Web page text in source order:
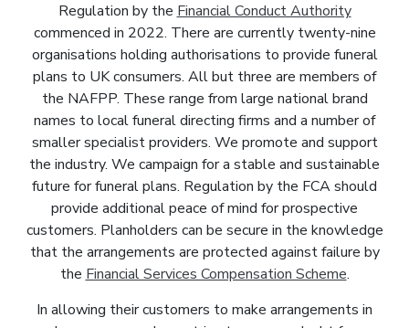
Regulation by the Financial Conduct Authority
commenced in 2022. There are currently twenty-nine
organisations holding authorisations to provide funeral
plans to UK consumers. All but three are members of
the NAFPP. These range from large national brand
names to local funeral directing firms and a number of
smaller specialist providers. We promote and support
the industry. We campaign for a stable and sustainable
future for funeral plans. Regulation by the FCA should
provide additional peace of mind for prospective
customers. Planholders can be secure in the knowledge
that the arrangements are protected against failure by
the Financial Services Compensation Scheme.
In allowing their customers to make arrangements in